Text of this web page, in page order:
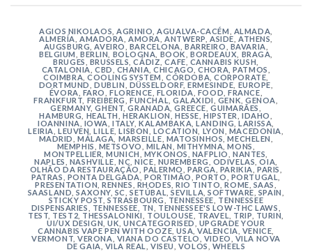
AGIOS NIKOLAOS ,AGRINIO ,AGUALVA-CACÉM ALMADA
ALMERÍA ,AMADORA ,AMORA ,ANTWERP ,ASIDE ,ATHENS
AUGSBURG ,AVEIRO BARCELONA ,BARREIRO BAVARIA
BELGIUM
,BERLIN BOLOGNA BOOK BORDEAUX BRAGA
BRUGES
BRUSSELS ,CÁDIZ ,CAFE CANNABIS KUSH
CATALONIA CBD CHANIA ,CHICAGO ,CHORA, PATMOS
COIMBRA ,COOLING SYSTEM ,CÓRDOBA ,CORPORATE
DORTMUND
,DUBLIN DÜSSELDORF,ERMESINDE EUROPE
ÉVORA FARO ,FLORENCE FLORIDA FOOD ,FRANCE
FRANKFURT FREIBERG ,FUNCHAL ,GALAXIDI GENK ,GENOA
GERMANY,GHENT ,GRANADA ,GREECE GUIMARÃES
HAMBURG
HEALTH HERAKLION ,HESSE ,HIPSTER ,IDAHO
IOANNINA IOWA ,ITALY,KALAMBAKA ,LANDING ,LARISSA
LEIRIA LEUVEN ,LILLE ,LISBON LOCATION LYON MACEDONIA
MADRID
,MÁLAGA MARSEILLE MATOSINHOS ,MECHELEN
MEMPHIS
METSOVO MILAN MITHYMNA ,MONS
MONTPELLIER ,MUNICH MYKONOS NAFPLIO NANTES
NAPLES
NASHVILLE NC ,NICE NUREMBERG ODIVELAS ,OIA
OLHÃO DA RESTAURAÇÃO
PALERMO PARGA PARIKIA PARIS
PATRAS
PONTA DELGADA ,PORTIMÃO PORTO PORTUGAL
PRESENTATION ,RENNES RHODES ,RIO TINTO ,ROME SAAS
SAASLAND ,SAXONY, SC ,SETÚBAL ,SEVILLA ,SOFTWARE SPAIN
STICKY POST ,STRASBOURG TENNESSEE
TENNESSEE
DISPENSARIES
TENNESSEE, TN TENNESSEE'S LOW-THC LAWS
TEST TEST2 THESSALONIKI TOULOUSE TRAVEL TRIP TURIN
UI/UX DESIGN ,UK ,UNCATEGORISED
UPGRADE YOUR
CANNABIS VAPE PEN WITH OOZE ,USA ,VALENCIA VENICE
VERMONT ,VERONA VIANA DO CASTELO VIDEO
VILA NOVA
DE GAIA VILA REAL VISEU VOLOS WHEELS